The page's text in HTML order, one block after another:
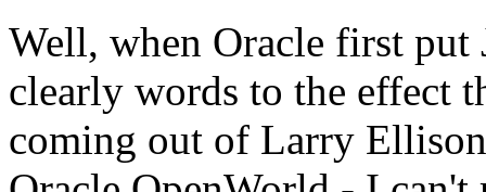
Well, when Oracle first put
clearly words to the effect
coming out of Larry